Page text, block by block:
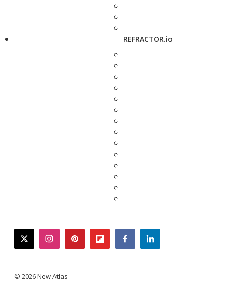
REFRACTOR.io
twitterinstagrampinterestflipboardfacebooklinkedin
© 2026 New Atlas